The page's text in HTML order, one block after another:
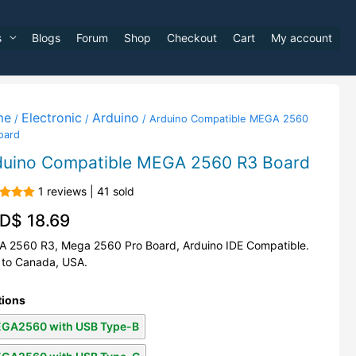
Blogs Forum Shop Checkout Cart My account
/ Electronic / Arduino / Arduino Compatible MEGA 2560
Compatible MEGA 2560 R3 Board
5
1 reviews | 41 sold
18.69
2560 R3, Mega 2560 Pro Board, Arduino IDE Compatible.
Canada, USA.
with USB Type-B